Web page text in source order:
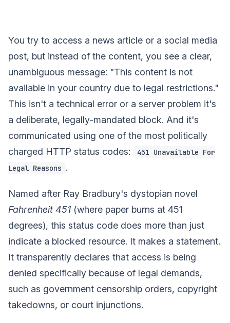
You try to access a news article or a social media
post, but instead of the content, you see a clear,
unambiguous message: "This content is not
available in your country due to legal restrictions."
This isn't a technical error or a server problem it's
a deliberate, legally-mandated block. And it's
communicated using one of the most politically
charged HTTP status codes:
451 Unavailable For
Legal Reasons .
Named after Ray Bradbury's dystopian novel
Fahrenheit 451 (where paper burns at 451
degrees), this status code does more than just
indicate a blocked resource. It makes a statement.
It transparently declares that access is being
denied specifically because of legal demands,
such as government censorship orders, copyright
takedowns, or court injunctions.